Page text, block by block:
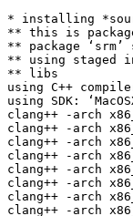
* installing
** this is
** package ‘srm’
** using staged
** libs
using C++
using SDK:
clang++ -arch
clang++ -arch
clang++ -arch
clang++ -arch
clang++ -arch
clang++ -arch
clang++ -arch
clang++ -arch